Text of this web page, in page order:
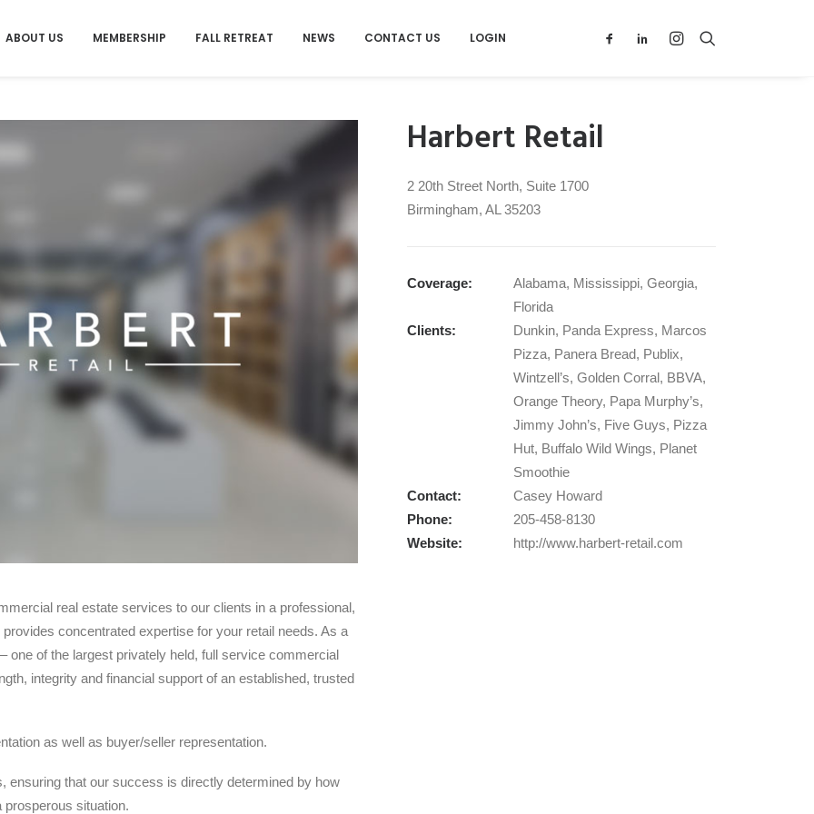
ABOUT US MEMBERSHIP FALL RETREAT NEWS CONTACT US LOGIN
real estate services to our clients in a professional,
concentrated expertise for your retail needs. As a
of the largest privately held, full service commercial
integrity and financial support of an established, trusted
as well as buyer/seller representation.
ensuring that our success is directly determined by how
situation.
Harbert Retail
2 20th Street North, Suite 1700
Birmingham, AL 35203
Coverage:
Alabama, Mississippi, Georgia,
Florida
Clients:
Dunkin, Panda Express, Marcos
Pizza, Panera Bread, Publix,
Wintzell’s, Golden Corral, BBVA,
Orange Theory, Papa Murphy’s,
Jimmy John’s, Five Guys, Pizza
Hut, Buffalo Wild Wings, Planet
Smoothie
Contact:
Casey Howard
Phone:
205-458-8130
Website:
http://www.harbert-retail.com